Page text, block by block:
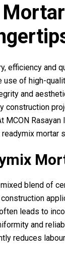
efficiency and
use of high-
and
construction
MCON
blend of
leads to
and
reduces